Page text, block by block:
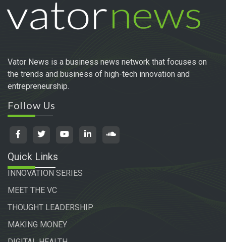
Vator News is a business news network that focuses on
the trends and business of high-tech innovation and
entrepreneurship.
Follow Us
Quick Links
INNOVATION SERIES
MEET THE VC
THOUGHT LEADERSHIP
MAKING MONEY